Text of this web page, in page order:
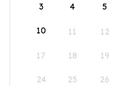
3 4 5
10 11 12
17 18 19
24 25 26